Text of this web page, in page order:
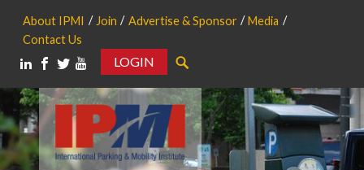
About IPMI Join Advertise & Sponsor
Media
Contact Us
LOGIN